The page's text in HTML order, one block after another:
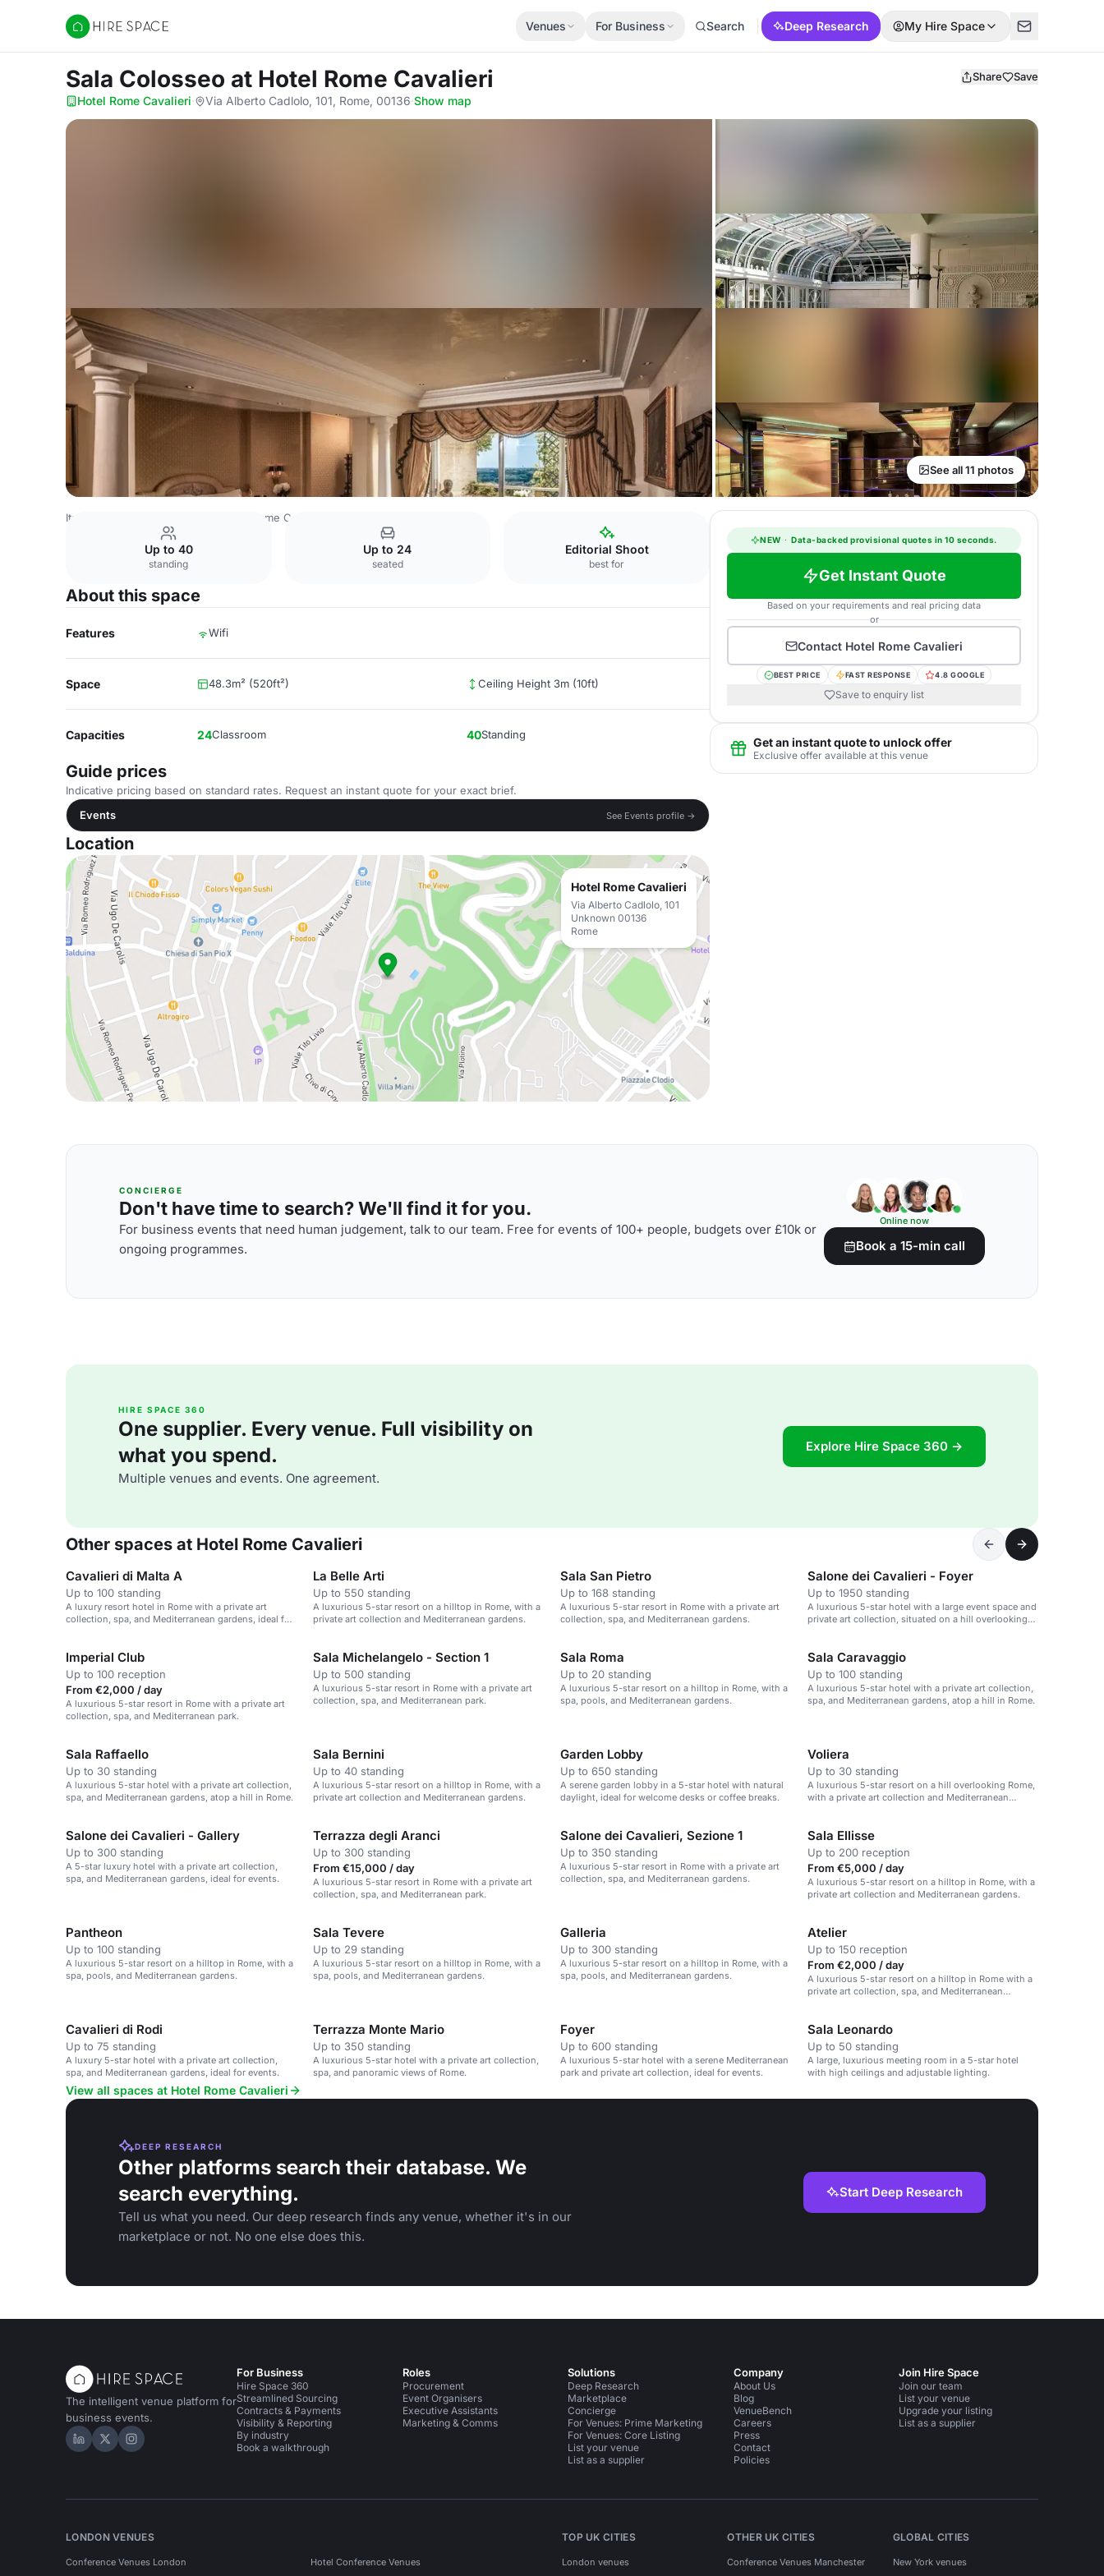
Hire Space
Venues For Business Search Deep Research My Hire Space
Sala Colosseo at Hotel Rome Cavalieri Share Save
Hotel Rome Cavalieri· Via Alberto Cadlolo, 101, Rome, 00136·Show map
See all 11 photos
Italy Venues Hotel Rome Cavalieri
Up to 40
standing
Up to 24
seated
Editorial Shoot
best for
About this space
Features Wifi
Space 48.3m² (520ft²) Ceiling Height 3m (10ft)
Capacities 24Classroom 40Standing
Guide prices
Indicative pricing based on standard rates. Request an instant quote for your exact brief.
Events
See Events profile →
Location
Hotel Rome Cavalieri
Via Alberto Cadlolo, 101
Unknown 00136
Rome
NEW · Data-backed provisional quotes in 10 seconds.
Get Instant Quote
Based on your requirements and real pricing data
or
Contact Hotel Rome Cavalieri
BEST PRICE FAST RESPONSE 4.8 GOOGLE
Save to enquiry list
Get an instant quote to unlock offer
Exclusive offer available at this venue
CONCIERGE
Don't have time to search? We'll find it for you.
For business events that need human judgement, talk to our team. Free for events of 100+ people, budgets over £10k or
ongoing programmes.
Online now
Book a 15-min call
HIRE SPACE 360
One supplier. Every venue. Full visibility on
what you spend.
Multiple venues and events. One agreement.
Explore Hire Space 360 →
Other spaces at Hotel Rome Cavalieri
Cavalieri di Malta A
Up to 100 standing
A luxury resort hotel in Rome with a private art
collection, spa, and Mediterranean gardens, ideal for
La Belle Arti
Up to 550 standing
A luxurious 5-star resort on a hilltop in Rome, with a
private art collection and Mediterranean gardens.
Sala San Pietro
Up to 168 standing
A luxurious 5-star resort in Rome with a private art
collection, spa, and Mediterranean gardens.
Salone dei Cavalieri - Foyer
Up to 1950 standing
A luxurious 5-star hotel with a large event space and
private art collection, situated on a hill overlooking
Imperial Club
Up to 100 reception
From €2,000 / day
A luxurious 5-star resort in Rome with a private art
collection, spa, and Mediterranean park.
Sala Michelangelo - Section 1
Up to 500 standing
A luxurious 5-star resort in Rome with a private art
collection, spa, and Mediterranean park.
Sala Roma
Up to 20 standing
A luxurious 5-star resort on a hilltop in Rome, with a
spa, pools, and Mediterranean gardens.
Sala Caravaggio
Up to 100 standing
A luxurious 5-star hotel with a private art collection,
spa, and Mediterranean gardens, atop a hill in Rome.
Sala Raffaello
Up to 30 standing
A luxurious 5-star hotel with a private art collection,
spa, and Mediterranean gardens, atop a hill in Rome.
Sala Bernini
Up to 40 standing
A luxurious 5-star resort on a hilltop in Rome, with a
private art collection and Mediterranean gardens.
Garden Lobby
Up to 650 standing
A serene garden lobby in a 5-star hotel with natural
daylight, ideal for welcome desks or coffee breaks.
Voliera
Up to 30 standing
A luxurious 5-star resort on a hill overlooking Rome,
with a private art collection and Mediterranean
Salone dei Cavalieri - Gallery
Up to 300 standing
A 5-star luxury hotel with a private art collection,
spa, and Mediterranean gardens, ideal for events.
Terrazza degli Aranci
Up to 300 standing
From €15,000 / day
A luxurious 5-star resort in Rome with a private art
collection, spa, and Mediterranean park.
Salone dei Cavalieri, Sezione 1
Up to 350 standing
A luxurious 5-star resort in Rome with a private art
collection, spa, and Mediterranean gardens.
Sala Ellisse
Up to 200 reception
From €5,000 / day
A luxurious 5-star resort on a hilltop in Rome, with a
private art collection and Mediterranean gardens.
Pantheon
Up to 100 standing
A luxurious 5-star resort on a hilltop in Rome, with a
spa, pools, and Mediterranean gardens.
Sala Tevere
Up to 29 standing
A luxurious 5-star resort on a hilltop in Rome, with a
spa, pools, and Mediterranean gardens.
Galleria
Up to 300 standing
A luxurious 5-star resort on a hilltop in Rome, with a
spa, pools, and Mediterranean gardens.
Atelier
Up to 150 reception
From €2,000 / day
A luxurious 5-star resort on a hilltop in Rome with a
private art collection, spa, and Mediterranean
Cavalieri di Rodi
Up to 75 standing
A luxury 5-star hotel with a private art collection,
spa, and Mediterranean gardens, ideal for events.
Terrazza Monte Mario
Up to 350 standing
A luxurious 5-star hotel with a private art collection,
spa, and panoramic views of Rome.
Foyer
Up to 600 standing
A luxurious 5-star hotel with a serene Mediterranean
park and private art collection, ideal for events.
Sala Leonardo
Up to 50 standing
A large, luxurious meeting room in a 5-star hotel
with high ceilings and adjustable lighting.
View all spaces at Hotel Rome Cavalieri
DEEP RESEARCH
Other platforms search their database. We
search everything.
Tell us what you need. Our deep research finds any venue, whether it's in our
marketplace or not. No one else does this.
Start Deep Research
The intelligent venue platform for
business events.
Hire Space on LinkedIn
Hire Space on X
Hire Space on Instagram
For Business
Hire Space 360
Streamlined Sourcing
Contracts & Payments
Visibility & Reporting
By industry
Book a walkthrough
Roles
Procurement
Event Organisers
Executive Assistants
Marketing & Comms
Solutions
Deep Research
Marketplace
Concierge
For Venues: Prime Marketing
For Venues: Core Listing
List your venue
List as a supplier
Company
About Us
Blog
VenueBench
Careers
Press
Contact
Policies
Join Hire Space
Join our team
List your venue
Upgrade your listing
List as a supplier
LONDON VENUES
Conference Venues London Hotel Conference Venues
TOP UK CITIES
London venues
OTHER UK CITIES
Conference Venues Manchester
GLOBAL CITIES
New York venues